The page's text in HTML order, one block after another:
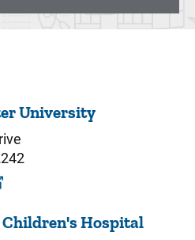
University
Children's Hospital